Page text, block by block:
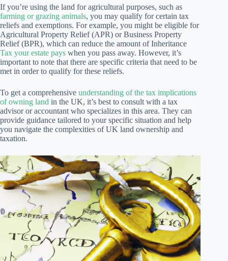
If you’re using the land for agricultural purposes, such as
farming or grazing animals, you may qualify for certain tax
reliefs and exemptions. For example, you might be eligible for
Agricultural Property Relief (APR) or Business Property
Relief (BPR), which can reduce the amount of Inheritance
Tax your estate pays when you pass away. However, it’s
important to note that there are specific criteria that need to be
met in order to qualify for these reliefs.
To get a comprehensive understanding of the tax implications
of owning land in the UK, it’s best to consult with a tax
advisor or accountant who specializes in this area. They can
provide guidance tailored to your specific situation and help
you navigate the complexities of UK land ownership and
taxation.